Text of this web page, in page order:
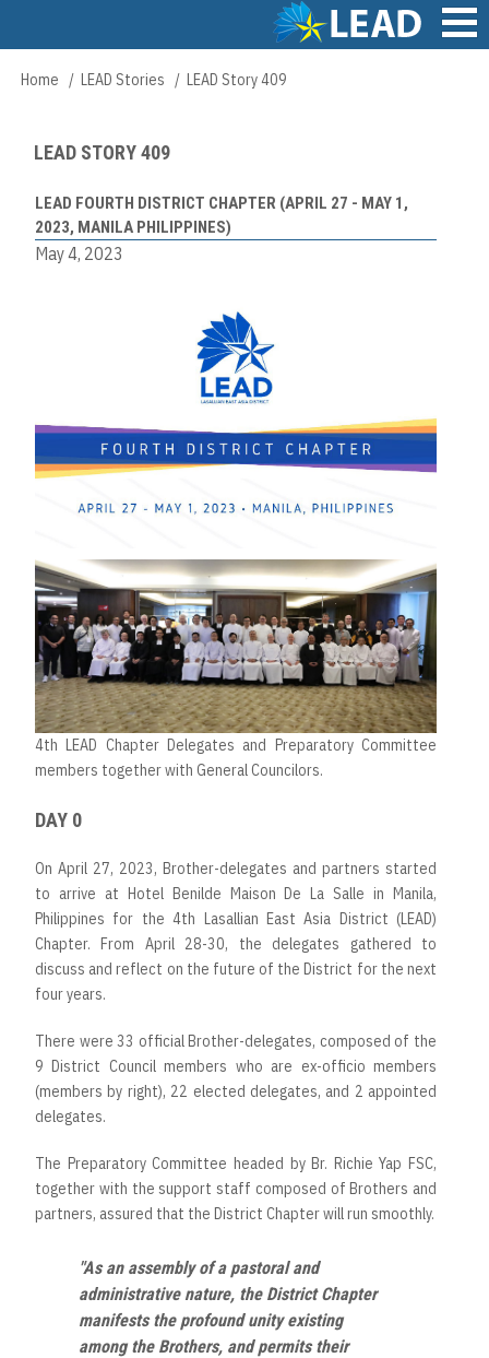
content
Main
Breadcrumb
Home LEAD Stories LEAD Story 409
LEAD STORY 409
LEAD FOURTH DISTRICT CHAPTER (APRIL 27 - MAY 1,
2023, MANILA PHILIPPINES)
May 4, 2023
4th LEAD Chapter Delegates and Preparatory Committee
members together with General Councilors.
DAY 0
On April 27, 2023, Brother-delegates and partners started
to arrive at Hotel Benilde Maison De La Salle in Manila,
Philippines for the 4th Lasallian East Asia District (LEAD)
Chapter. From April 28-30, the delegates gathered to
discuss and reflect on the future of the District for the next
four years.
There were 33 official Brother-delegates, composed of the
9 District Council members who are ex-officio members
(members by right), 22 elected delegates, and 2 appointed
delegates.
The Preparatory Committee headed by Br. Richie Yap FSC,
together with the support staff composed of Brothers and
partners, assured that the District Chapter will run smoothly.
"As an assembly of a pastoral and
administrative nature, the District Chapter
manifests the profound unity existing
among the Brothers, and permits their